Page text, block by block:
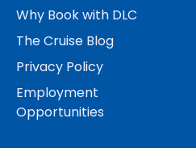
Why Book with DLC
The Cruise Blog
Privacy Policy
Employment
Opportunities